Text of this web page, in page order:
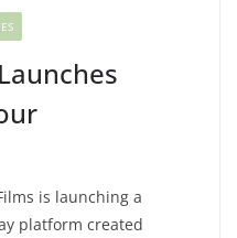
is launching a
platform created